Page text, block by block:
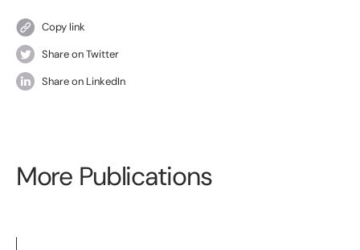
Copy link
Share on Twitter
Share on LinkedIn
More Publications